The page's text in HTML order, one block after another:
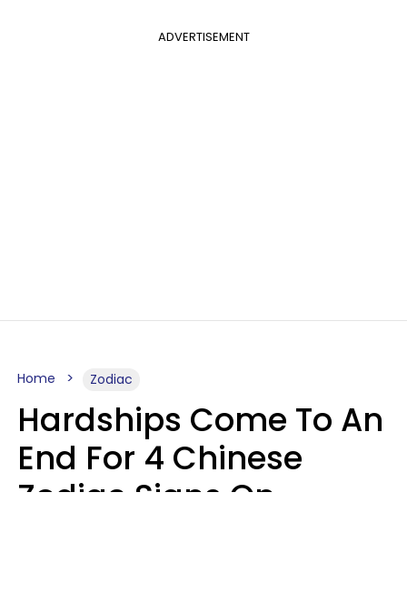
ADVERTISEMENT
Home Zodiac
Hardships Come To An
End For 4 Chinese
Zodiac Signs On